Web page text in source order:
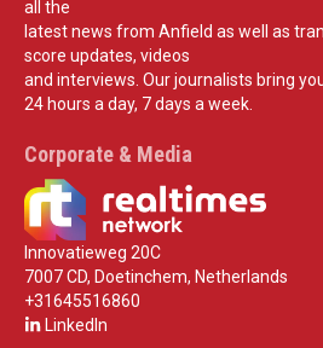
all the
latest news from Anfield as well as
score updates, videos
and interviews. Our journalists bring
24 hours a day, 7 days a week.
Corporate & Media
Innovatieweg 20C
7007 CD, Doetinchem, Netherlands
+31645516860
LinkedIn